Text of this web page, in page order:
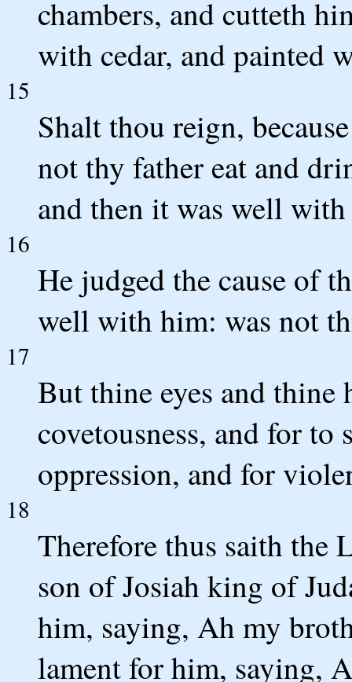
chambers, and cutteth
with cedar, and painted
15
Shalt thou reign,
not thy father eat and
and then it was well
16
He judged the cause of
well with him: was not
17
But thine eyes and
covetousness, and for
oppression, and for
18
Therefore thus saith the
son of Josiah king of
him, saying, Ah my
lament for him, saying,